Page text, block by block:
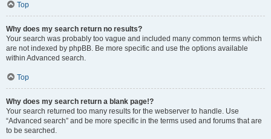
Top
Why does my search return no results?
Your search was probably too vague and included many common terms which
are not indexed by phpBB. Be more specific and use the options available
within Advanced search.
Top
Why does my search return a blank page!?
Your search returned too many results for the webserver to handle. Use
“Advanced search” and be more specific in the terms used and forums that are
to be searched.